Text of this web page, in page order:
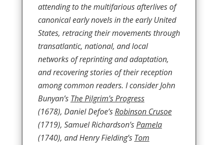
attending to the multifarious afterlives of
canonical early novels in the early United
States, retracing their movements through
transatlantic, national, and local
networks of reprinting and adaptation,
and recovering stories of their reception
among common readers. I consider John
Bunyan’s The Pilgrim’s Progress
(1678), Daniel Defoe’sRobinson Crusoe
(1719), Samuel Richardson’sPamela
(1740), and Henry Fielding’s Tom